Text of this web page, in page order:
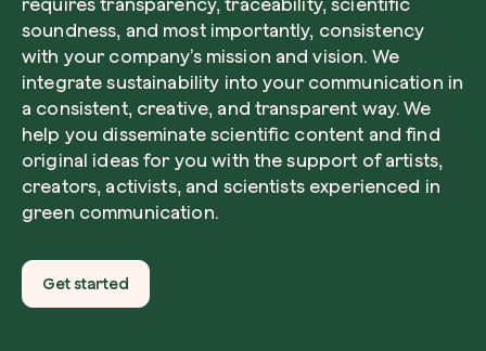
requires transparency, traceability, scientific
soundness, and most importantly, consistency
with your company’s mission and vision. We
integrate sustainability into your communication in
a consistent, creative, and transparent way. We
help you disseminate scientific content and find
original ideas for you with the support of artists,
creators, activists, and scientists experienced in
green communication.
Get started